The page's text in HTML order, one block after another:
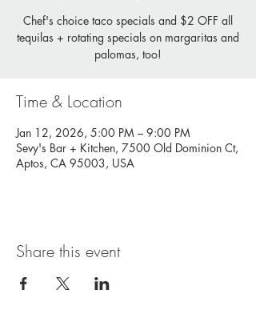
Chef's choice taco specials and $2 OFF all
tequilas + rotating specials on margaritas and
palomas, too!
Time & Location
Jan 12, 2026, 5:00 PM – 9:00 PM
Sevy's Bar + Kitchen, 7500 Old Dominion Ct,
Aptos, CA 95003, USA
Share this event